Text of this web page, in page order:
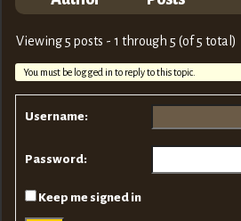
Viewing 5 posts - 1 through 5 (of 5 total)
You must be logged in to reply to this topic.
Username:
Password:
Keep me signed in